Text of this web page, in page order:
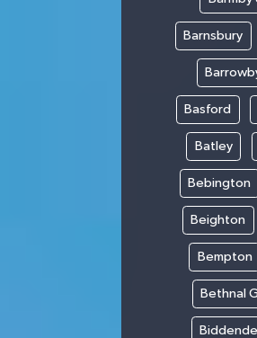
Barnsbury
Basford
Batley
Bebington
Beighton
Bempton
Bethnal